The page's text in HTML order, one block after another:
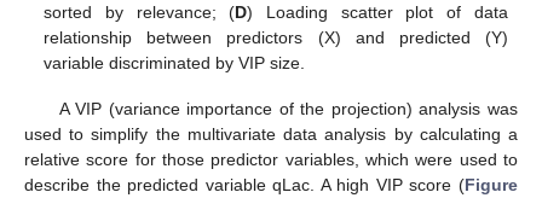
sorted by relevance; (D) Loading scatter plot of data
relationship between predictors (X) and predicted (Y)
variable discriminated by VIP size.
A VIP (variance importance of the projection) analysis was
used to simplify the multivariate data analysis by calculating a
relative score for those predictor variables, which were used to
describe the predicted variable qLac. A high VIP score (Figure